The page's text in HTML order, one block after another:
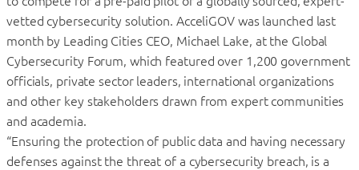
vetted cybersecurity solution. AcceliGOV was launched last
month by Leading Cities CEO, Michael Lake, at the Global
Cybersecurity Forum, which featured over 1,200 government
officials, private sector leaders, international organizations
and other key stakeholders drawn from expert communities
and academia.
“Ensuring the protection of public data and having necessary
defenses against the threat of a cybersecurity breach, is a